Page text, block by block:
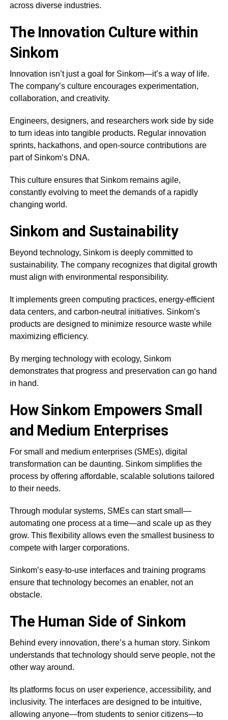
across diverse industries.
The Innovation Culture within
Sinkom
Innovation isn’t just a goal for Sinkom—it’s a way of life.
The company’s culture encourages experimentation,
collaboration, and creativity.
Engineers, designers, and researchers work side by side
to turn ideas into tangible products. Regular innovation
sprints, hackathons, and open-source contributions are
part of Sinkom’s DNA.
This culture ensures that Sinkom remains agile,
constantly evolving to meet the demands of a rapidly
changing world.
Sinkom and Sustainability
Beyond technology, Sinkom is deeply committed to
sustainability. The company recognizes that digital growth
must align with environmental responsibility.
It implements green computing practices, energy-efficient
data centers, and carbon-neutral initiatives. Sinkom’s
products are designed to minimize resource waste while
maximizing efficiency.
By merging technology with ecology, Sinkom
demonstrates that progress and preservation can go hand
in hand.
How Sinkom Empowers Small
and Medium Enterprises
For small and medium enterprises (SMEs), digital
transformation can be daunting. Sinkom simplifies the
process by offering affordable, scalable solutions tailored
to their needs.
Through modular systems, SMEs can start small—
automating one process at a time—and scale up as they
grow. This flexibility allows even the smallest business to
compete with larger corporations.
Sinkom’s easy-to-use interfaces and training programs
ensure that technology becomes an enabler, not an
obstacle.
The Human Side of Sinkom
Behind every innovation, there’s a human story. Sinkom
understands that technology should serve people, not the
other way around.
Its platforms focus on user experience, accessibility, and
inclusivity. The interfaces are designed to be intuitive,
allowing anyone—from students to senior citizens—to